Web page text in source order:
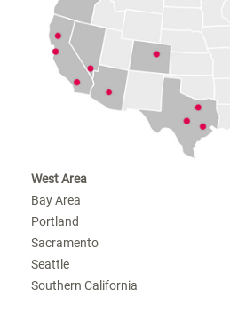
West Area
Bay Area
Portland
Sacramento
Seattle
Southern California